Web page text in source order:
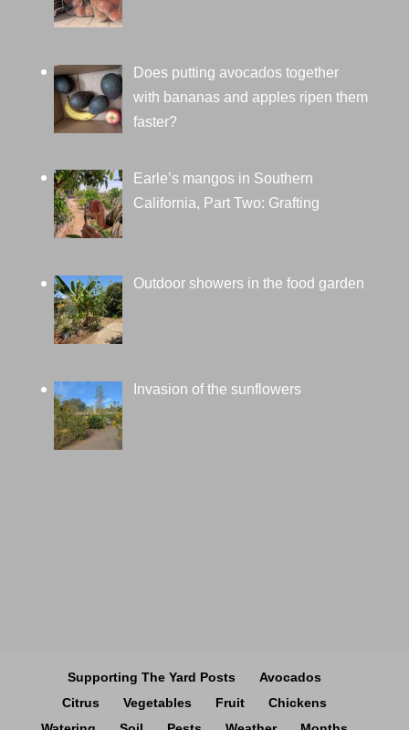
Does putting avocados together
with bananas and apples ripen them
faster?
Earle’s mangos in Southern
California, Part Two: Grafting
Outdoor showers in the food garden
Invasion of the sunflowers
Supporting The Yard Posts
Avocados
Citrus
Vegetables Fruit
Chickens